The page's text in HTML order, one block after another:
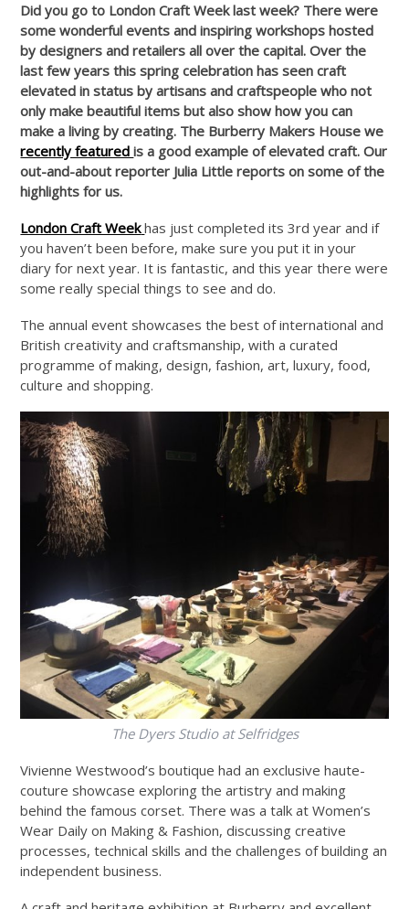
Did you go to London Craft Week last week? There were
some wonderful events and inspiring workshops hosted
by designers and retailers all over the capital. Over the
last few years this spring celebration has seen craft
elevated in status by artisans and craftspeople who not
only make beautiful items but also show how you can
make a living by creating. The Burberry Makers House we
recently featuredis a good example of elevated craft. Our
out-and-about reporter Julia Little reports on some of the
highlights for us.
London Craft Week has just completed its 3rd year and if
you haven’t been before, make sure you put it in your
diary for next year. It is fantastic, and this year there were
some really special things to see and do.
The annual event showcases the best of international and
British creativity and craftsmanship, with a curated
programme of making, design, fashion, art, luxury, food,
culture and shopping.
The Dyers Studio at Selfridges
Vivienne Westwood’s boutique had an exclusive haute-
couture showcase exploring the artistry and making
behind the famous corset. There was a talk at Women’s
Wear Daily on Making & Fashion, discussing creative
processes, technical skills and the challenges of building an
independent business.